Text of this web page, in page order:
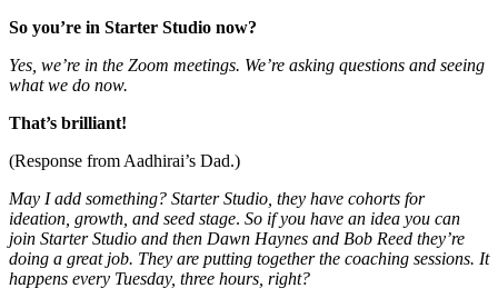
So you’re in Starter Studio now?
Yes, we’re in the Zoom meetings. We’re asking questions and seeing
what we do now.
That’s brilliant!
(Response from Aadhirai’s Dad.)
May I add something? Starter Studio, they have cohorts for
ideation, growth, and seed stage. So if you have an idea you can
join Starter Studio and then Dawn Haynes and Bob Reed they’re
doing a great job. They are putting together the coaching sessions. It
happens every Tuesday, three hours, right?